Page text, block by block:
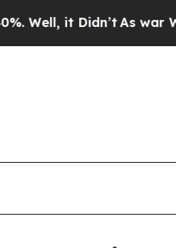
it Didn’t As war With